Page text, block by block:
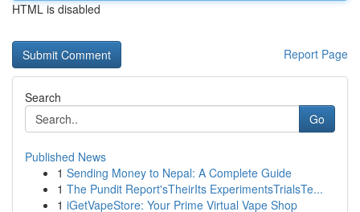
HTML is disabled
Report Page
Search
Go
Published News
1 Sending Money to Nepal: A Complete Guide
1 The Pundit Report'sTheirIts ExperimentsTrialsTe...
1 iGetVapeStore: Your Prime Virtual Vape Shop